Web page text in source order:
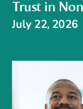
Trust in
July 22, 2026